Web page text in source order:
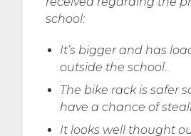
school:
It’s bigger and has
outside the school.
The bike rack is safer
have a chance of
It looks well thought